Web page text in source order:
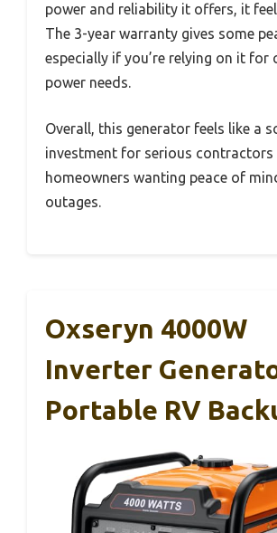
power and reliability it offers, it
The 3-year warranty gives some
especially if you’re relying on it for
power needs.
Overall, this generator feels like a
investment for serious contractors
homeowners wanting peace of
outages.
Oxseryn 4000W
Inverter
Portable RV